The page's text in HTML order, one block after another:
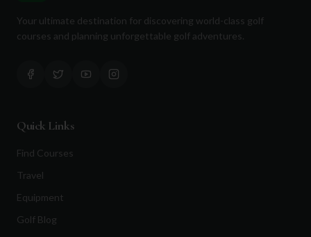
Your ultimate destination for discovering world-class golf
courses and planning unforgettable golf adventures.
Quick Links
Find Courses
Travel
Equipment
Golf Blog